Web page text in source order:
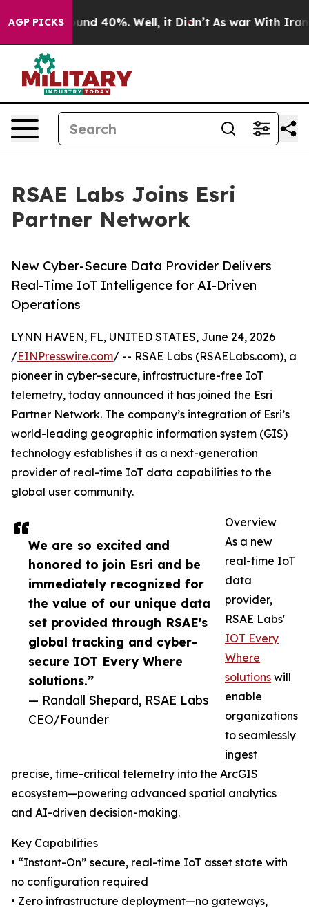
AGP PICKS
Around 40%. Well, it Didn’t As war With Iran
RSAE Labs Joins Esri
Partner Network
New Cyber-Secure Data Provider Delivers
Real-Time IoT Intelligence for AI-Driven
Operations
We are so excited and
honored to join Esri and be
immediately recognized for
the value of our unique data
set provided through RSAE's
global tracking and cyber-
secure IOT Every Where
solutions.”
— Randall Shepard, RSAE Labs
CEO/Founder
LYNN HAVEN, FL, UNITED STATES, June 24, 2026
/EINPresswire.com/ -- RSAE Labs (RSAELabs.com), a
pioneer in cyber-secure, infrastructure-free IoT
telemetry, today announced it has joined the Esri
Partner Network. The company’s integration of Esri’s
world-leading geographic information system (GIS)
technology establishes it as a next-generation
provider of real-time IoT data capabilities to the
global user community.
Overview
As a new
real-time IoT
data
provider,
RSAE Labs'
IOT Every
Where
solutions will
enable
organizations
to seamlessly
ingest
precise, time-critical telemetry into the ArcGIS
ecosystem—powering advanced spatial analytics
and AI-driven decision-making.
Key Capabilities
• “Instant-On” secure, real-time IoT asset state with
no configuration required
• Zero infrastructure deployment—no gateways,